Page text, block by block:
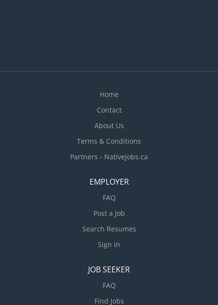
Home
Contact
About Us
Terms & Conditions
Partners - Nativejobs.ca
EMPLOYER
FAQ
Post a Job
Search Resumes
Sign in
JOB SEEKER
FAQ
Find Jobs